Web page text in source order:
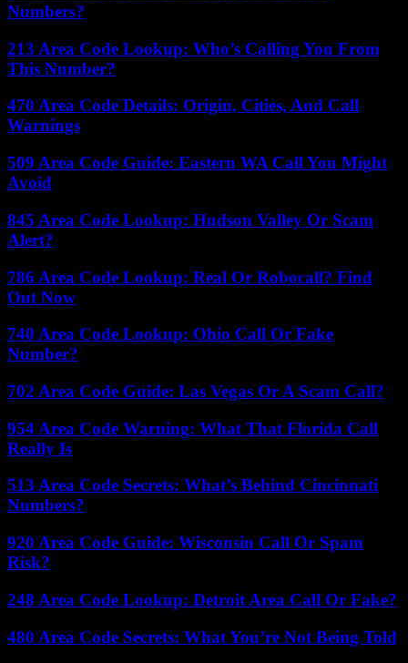
Numbers?
213 Area Code Lookup: Who’s Calling You From
This Number?
470 Area Code Details: Origin, Cities, And Call
Warnings
509 Area Code Guide: Eastern WA Call You Might
Avoid
845 Area Code Lookup: Hudson Valley Or Scam
Alert?
786 Area Code Lookup: Real Or Robocall? Find
Out Now
740 Area Code Lookup: Ohio Call Or Fake
Number?
702 Area Code Guide: Las Vegas Or A Scam Call?
954 Area Code Warning: What That Florida Call
Really Is
513 Area Code Secrets: What’s Behind Cincinnati
Numbers?
920 Area Code Guide: Wisconsin Call Or Spam
Risk?
248 Area Code Lookup: Detroit Area Call Or Fake?
480 Area Code Secrets: What You’re Not Being Told